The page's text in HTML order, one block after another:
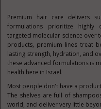
Premium hair care delivers
formulations prioritize highly
targeted molecular science over
products, premium lines treat
lasting strength, hydration, and
these advanced formulations is
health here in Israel.
Most people don't have a
The shelves are full of
world, and deliver very little